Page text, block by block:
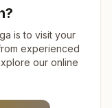
is to visit your
experienced
our online